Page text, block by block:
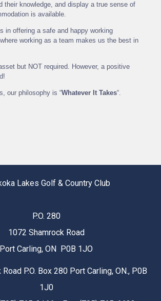
their knowledge, and display a true sense of
is available.
in offering a safe and happy working
working as a team makes us the best in
but NOT required. However, a positive
our philosophy is “Whatever It Takes“.
Lakes Golf & Country Club
P.O. 280
1072 Shamrock Road
Port Carling, ON P0B 1JO
P.O. Box 280 Port Carling, ON., P0B
1J0